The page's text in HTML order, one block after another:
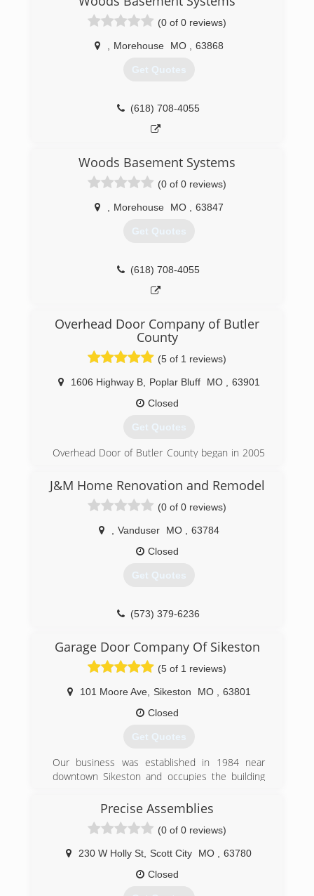
(0 of 0 reviews)
Morehouse MO 63868
Get Quotes
(618) 708-4055
Woods Basement Systems
(0 of 0 reviews)
Morehouse MO 63847
Get Quotes
(618) 708-4055
Overhead Door Company of Butler
County
(5 of 1 reviews)
1606 Highway B, Poplar Bluff MO
63901
Closed
Get Quotes
Overhead Door of Butler County began in 2005
(573) 686-1122
overheaddoorbutlercounty.com
J&M Home Renovation and Remodel
(0 of 0 reviews)
Vanduser MO
63784
Closed
Get Quotes
(573) 379-6236
Garage Door Company Of Sikeston
(5 of 1 reviews)
101 Moore Ave, Sikeston MO
63801
Closed
Get Quotes
Our business was established in 1984 near
downtown Sikeston and occupies the building
Ice Plant. The original building was built in 1923
house new offices, a showroom, and additional
warehouse space.
Our business was accredited by the Institute of
Door Dealer Education and Accreditation (IDEA)
Precise Assemblies
(0 of 0 reviews)
230 W Holly St Scott City MO
63780
Closed